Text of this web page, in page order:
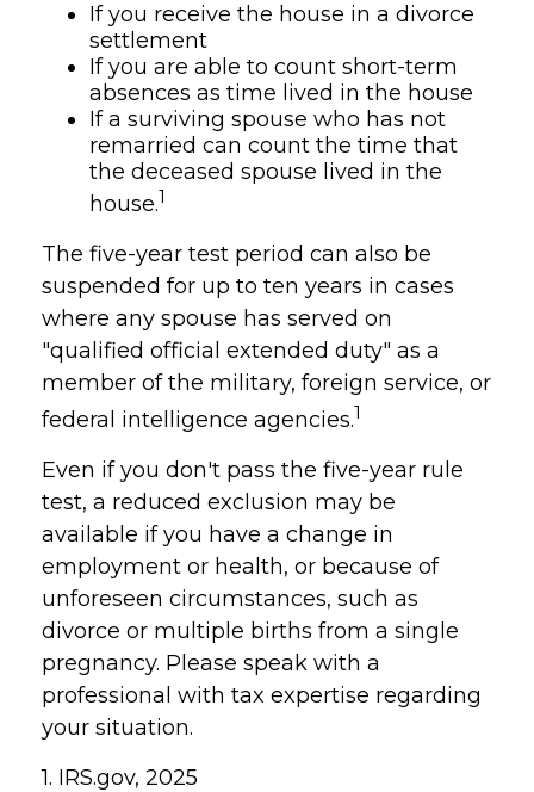
If you receive the house in a divorce
settlement
If you are able to count short-term
absences as time lived in the house
If a surviving spouse who has not
remarried can count the time that
the deceased spouse lived in the
house.1
The five-year test period can also be
suspended for up to ten years in cases
where any spouse has served on
"qualified official extended duty" as a
member of the military, foreign service, or
federal intelligence agencies.1
Even if you don't pass the five-year rule
test, a reduced exclusion may be
available if you have a change in
employment or health, or because of
unforeseen circumstances, such as
divorce or multiple births from a single
pregnancy. Please speak with a
professional with tax expertise regarding
your situation.
1. IRS.gov, 2025